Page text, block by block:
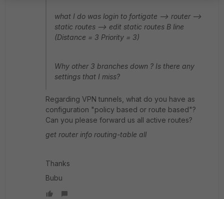
what I do was login to fortigate --> router -->
static routes --> edit static routes B line
(Distance = 3 Priority = 3)
Why other 3 branches down ? Is there any
settings that I miss?
Regarding VPN tunnels, what do you have as
configuration "policy based or route based"?
Can you please forward us all active routes?
get router info routing-table all
Thanks
Bubu